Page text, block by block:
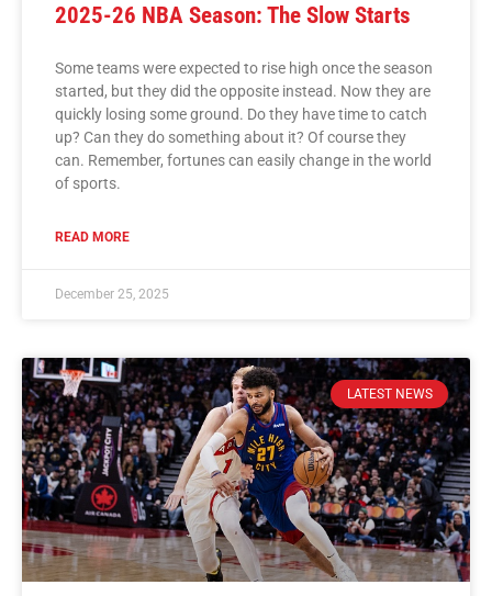
2025-26 NBA Season: The Slow Starts
Some teams were expected to rise high once the season
started, but they did the opposite instead. Now they are
quickly losing some ground. Do they have time to catch
up? Can they do something about it? Of course they
can. Remember, fortunes can easily change in the world
of sports.
READ MORE
December 25, 2025
LATEST NEWS